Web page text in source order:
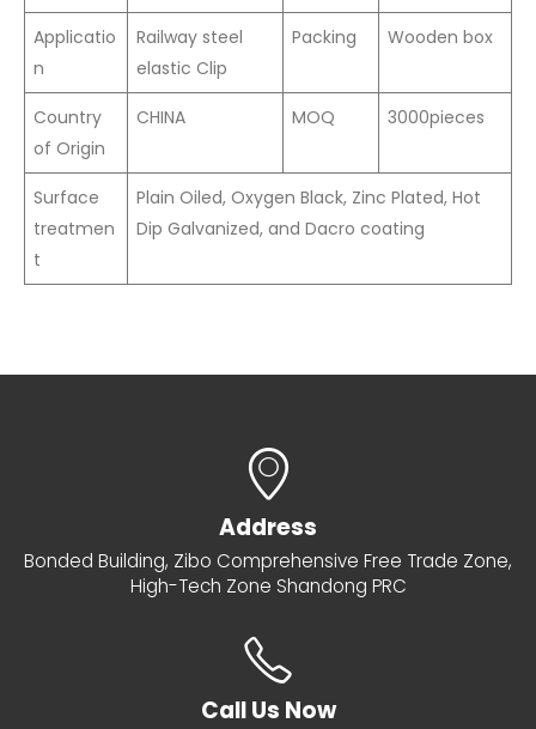
Applicatio
n
Railway steel
elastic Clip
Packing Wooden box
Country
of Origin
CHINA MOQ 3000pieces
Surface
treatmen
t
Plain Oiled, Oxygen Black, Zinc Plated, Hot
Dip Galvanized, and Dacro coating
Address
Bonded Building, Zibo Comprehensive Free Trade Zone,
High-Tech Zone Shandong PRC
Call Us Now